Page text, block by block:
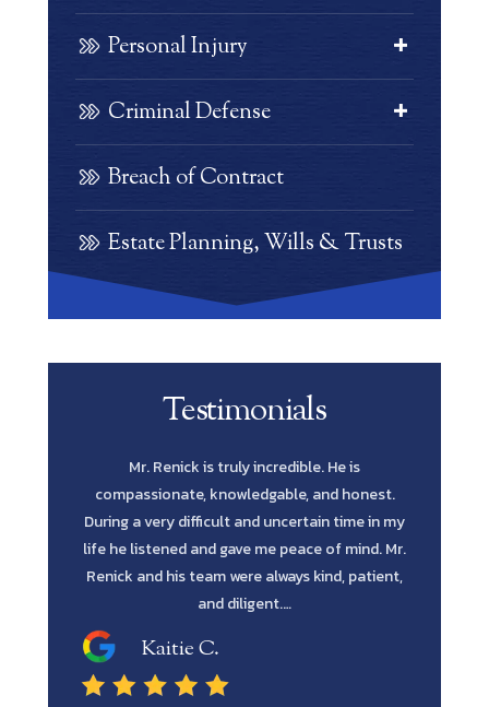
Personal Injury
Criminal Defense
Breach of Contract
Estate Planning, Wills & Trusts
Testimonials
Scott Renick was amazing. His knowledge of
every possibility and his diligence to pursue
every avenue all the way through was such a
blessing. He has the intellect and attitude to get
the job done. He was extremely professional
and…
Shawn M.